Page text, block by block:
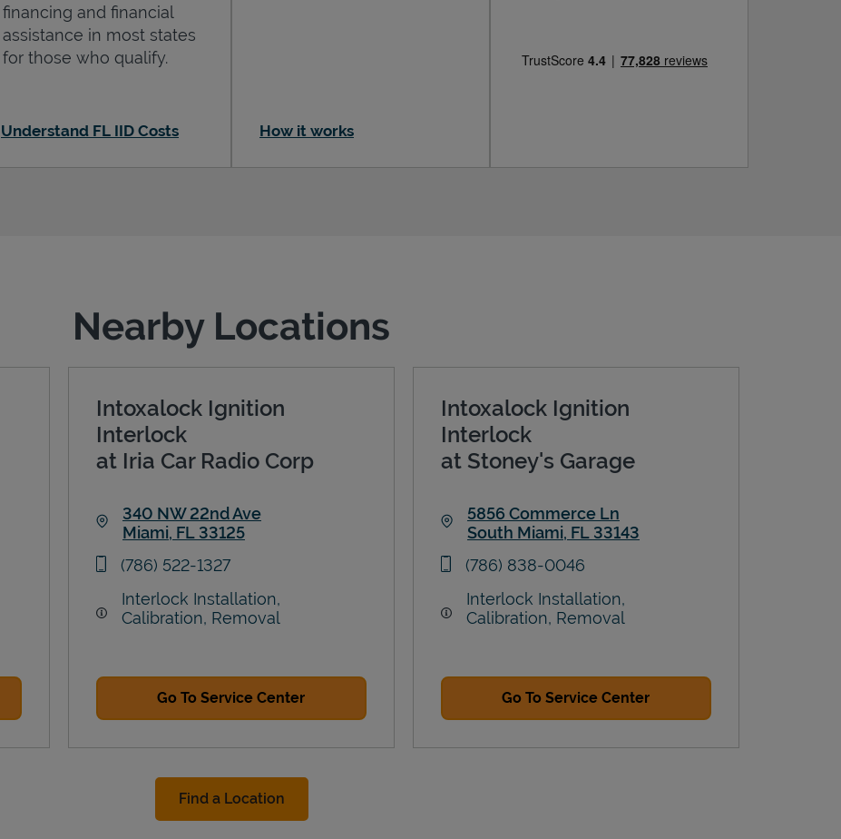
financing and financial
assistance in most states
for those who qualify.
Understand FL IID Costs How it works
Nearby Locations
Intoxalock Ignition
Interlock
at Iria Car Radio Corp
340 NW 22nd Ave
Miami, FL 33125
phone
(786) 522-1327
Interlock Installation,
Calibration, Removal
Go To Service Center
Intoxalock Ignition
Interlock
at Stoney's Garage
5856 Commerce Ln
South Miami, FL 33143
phone
(786) 838-0046
Interlock Installation,
Calibration, Removal
Go To Service Center
Find a Location